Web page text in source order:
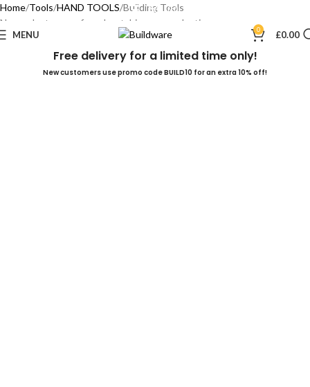
MENU 0 £0.00
Free delivery for a limited time only!
New customers use promo code BUILD10 for an extra 10% off!
Home Tools HAND TOOLS Building Tools
No products were found matching your selection.